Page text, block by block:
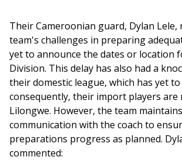
Their Cameroonian guard, Dylan Lele,
team's challenges in preparing
yet to announce the dates or location
Division. This delay has also had a
their domestic league, which has yet
consequently, their import players are
Lilongwe. However, the team
communication with the coach to
preparations progress as planned.
commented: